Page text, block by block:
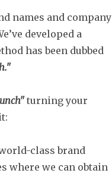
names and company
developed a
has been dubbed
turning your
class brand
where we can obtain